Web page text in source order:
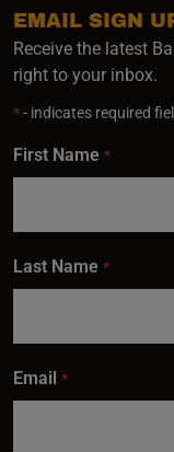
EMAIL SIGN
Receive the latest
right to your inbox.
*- indicates required
First Name *
Last Name *
Email *